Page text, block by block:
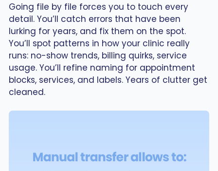
Going file by file forces you to touch every
detail. You’ll catch errors that have been
lurking for years, and fix them on the spot.
You’ll spot patterns in how your clinic really
runs: no-show trends, billing quirks, service
usage. You’ll refine naming for appointment
blocks, services, and labels. Years of clutter get
cleaned.